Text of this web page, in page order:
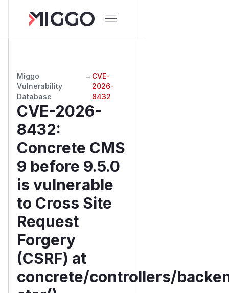
Miggo
Vulnerability
Database
→ CVE-
2026-
8432
CVE-2026-
8432:
Concrete CMS
9 before 9.5.0
is vulnerable
to Cross Site
Request
Forgery
(CSRF) at
concrete/controllers/